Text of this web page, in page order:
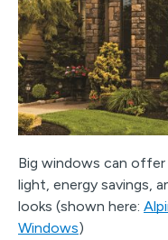
Big windows can
light, energy savings,
looks (shown here:
Windows)